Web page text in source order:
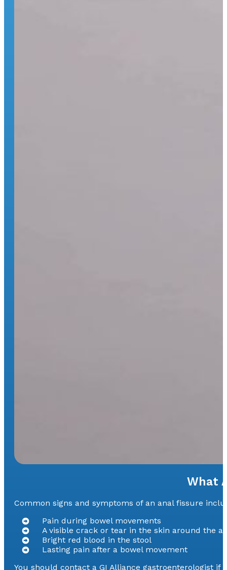
What
Common signs and symptoms of an anal fissure
Pain during bowel movements
A visible crack or tear in the skin around the
Bright red blood in the stool
Lasting pain after a bowel movement
You should contact a GI Alliance gastroenterologist if